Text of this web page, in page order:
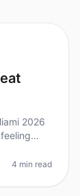
2026
4 min read